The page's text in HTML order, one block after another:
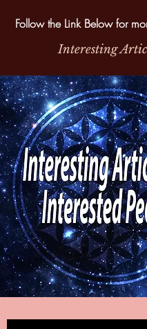
Follow the Link Below for
Interesting